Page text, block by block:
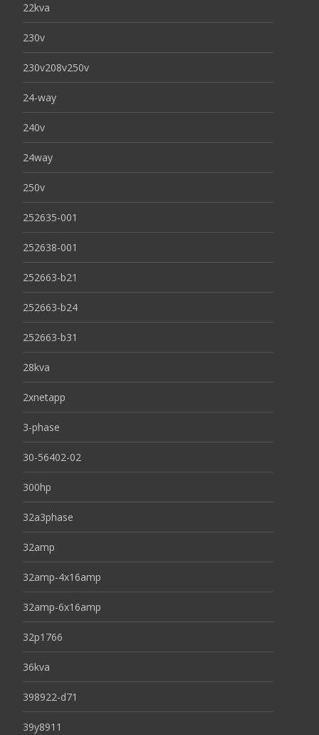
22kva
230v
230v208v250v
24-way
240v
24way
250v
252635-001
252638-001
252663-b21
252663-b24
252663-b31
28kva
2xnetapp
3-phase
30-56402-02
300hp
32a3phase
32amp
32amp-4x16amp
32amp-6x16amp
32p1766
36kva
398922-d71
39y8911